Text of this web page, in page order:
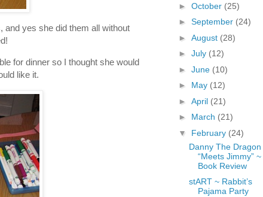
and yes she did them all without
for dinner so I thought she would
like it.
► October (25)
► September (24)
► August (28)
► July (12)
► June (10)
► May (12)
► April (21)
► March (21)
▼ February (24)
Danny The Dragon
“Meets Jimmy” ~
Book Review
stART ~ Rabbit’s
Pajama Party